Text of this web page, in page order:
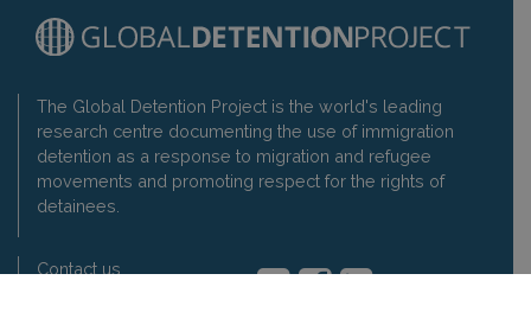
The Global Detention Project is the world's leading
research centre documenting the use of immigration
detention as a response to migration and refugee
movements and promoting respect for the rights of
detainees.
Contact us